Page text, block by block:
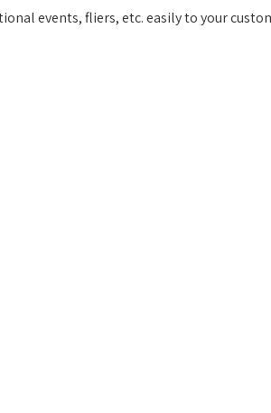
events, fliers, etc. easily to your